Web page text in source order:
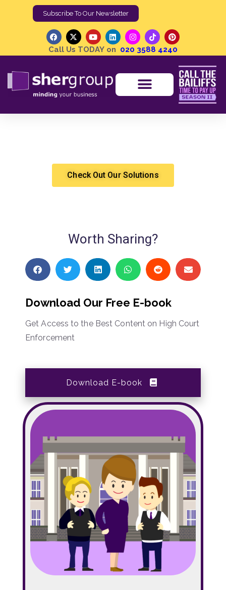
Subscribe To Our Newsletter
Call Us TODAY on 020 3588 4240
Check Out Our Solutions
Worth Sharing?
Download Our Free E-book
Get Access to the Best Content on High Court
Enforcement
Download E-book